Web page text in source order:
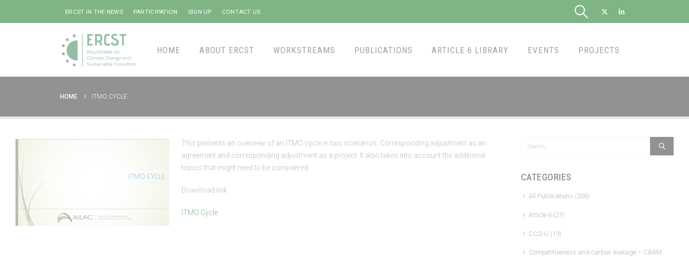
ERCST IN THE NEWS PARTICIPATION SIGN UP CONTACT US
HOME ABOUT ERCST WORKSTREAMS PUBLICATIONS ARTICLE 6 LIBRARY EVENTS PROJECTS
HOME ITMO CYCLE
This presents an overview of an ITMO cycle in two scenarios: Corresponding adjustment as an
agreement and corresponding adjustment as a project. It also takes into account the additional
topics that might need to be considered.
Download link
ITMO Cycle
CATEGORIES
All Publications (206)
Article 6(21)
CCS-U (19)
Competitiveness and carbon leakage – CBAM